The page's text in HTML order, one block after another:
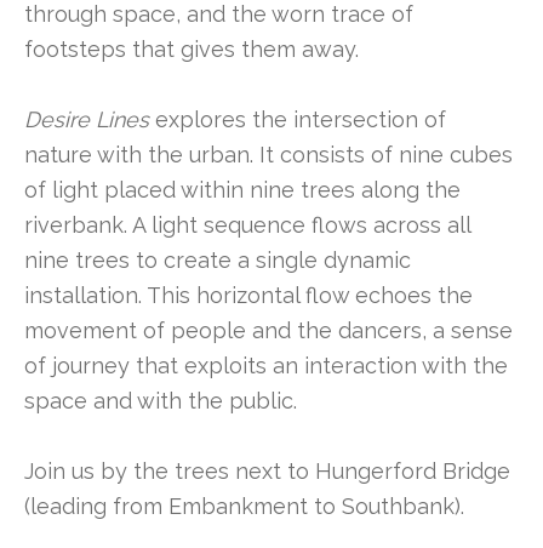
through space, and the worn trace of
footsteps that gives them away.
Desire Linesexplores the intersection of
nature with the urban. It consists of nine cubes
of light placed within nine trees along the
riverbank. A light sequence flows across all
nine trees to create a single dynamic
installation. This horizontal flow echoes the
movement of people and the dancers, a sense
of journey that exploits an interaction with the
space and with the public.
Join us by the trees next to Hungerford Bridge
(leading from Embankment to Southbank).